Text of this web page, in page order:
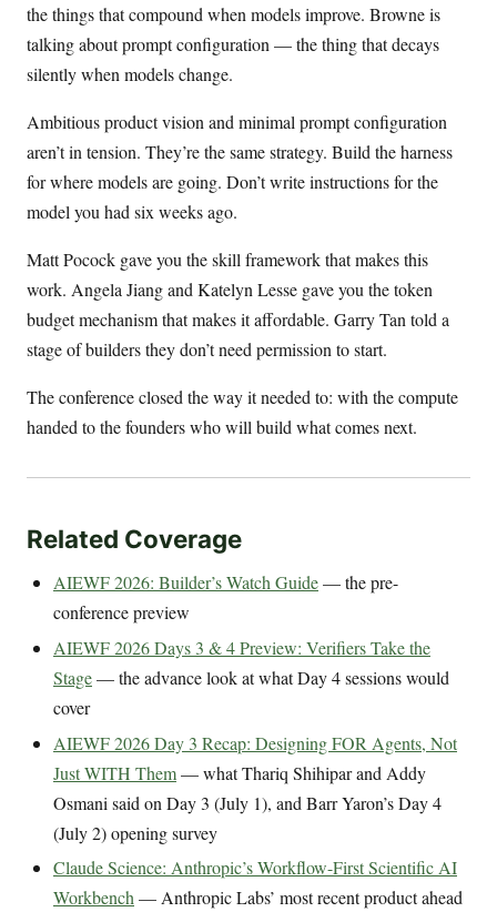
the things that compound when models improve. Browne is
talking about prompt configuration — the thing that decays
silently when models change.
Ambitious product vision and minimal prompt configuration
aren’t in tension. They’re the same strategy. Build the harness
for where models are going. Don’t write instructions for the
model you had six weeks ago.
Matt Pocock gave you the skill framework that makes this
work. Angela Jiang and Katelyn Lesse gave you the token
budget mechanism that makes it affordable. Garry Tan told a
stage of builders they don’t need permission to start.
The conference closed the way it needed to: with the compute
handed to the founders who will build what comes next.
Related Coverage
AIEWF 2026: Builder’s Watch Guide— the pre-
conference preview
AIEWF 2026 Days 3 & 4 Preview: Verifiers Take the
Stage— the advance look at what Day 4 sessions would
cover
AIEWF 2026 Day 3 Recap: Designing FOR Agents, Not
Just WITH Them— what Thariq Shihipar and Addy
Osmani said on Day 3 (July 1), and Barr Yaron’s Day 4
(July 2) opening survey
Claude Science: Anthropic’s Workflow-First Scientific AI
Workbench— Anthropic Labs’ most recent product ahead